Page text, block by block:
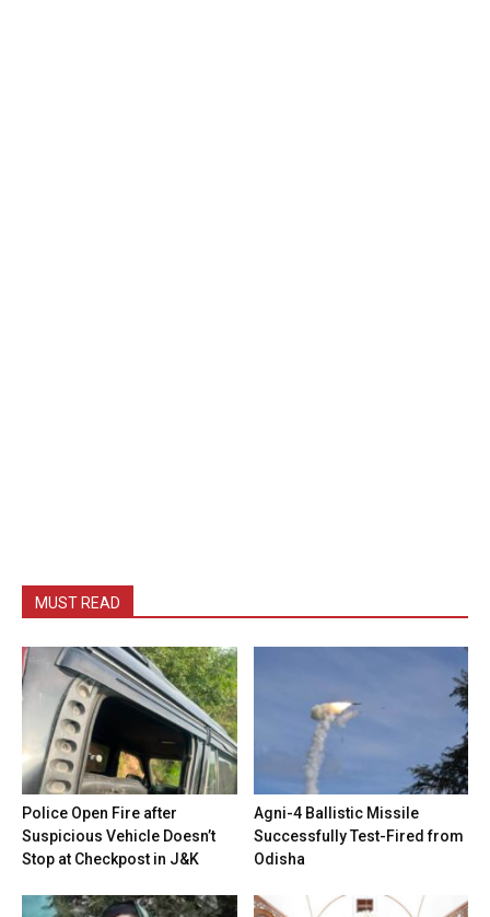
MUST READ
Police Open Fire after
Suspicious Vehicle Doesn’t
Stop at Checkpost in J&K
Agni-4 Ballistic Missile
Successfully Test-Fired from
Odisha